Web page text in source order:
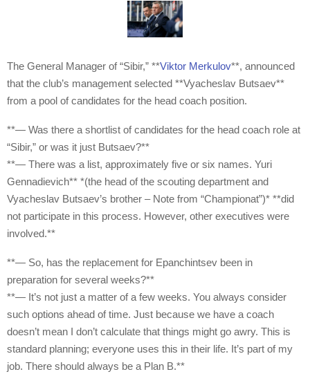
The General Manager of “Sibir,” **Viktor Merkulov**, announced
that the club’s management selected **Vyacheslav Butsaev**
from a pool of candidates for the head coach position.
**— Was there a shortlist of candidates for the head coach role at
“Sibir,” or was it just Butsaev?**
**— There was a list, approximately five or six names. Yuri
Gennadievich** *(the head of the scouting department and
Vyacheslav Butsaev’s brother – Note from “Championat”)* **did
not participate in this process. However, other executives were
involved.**
**— So, has the replacement for Epanchintsev been in
preparation for several weeks?**
**— It’s not just a matter of a few weeks. You always consider
such options ahead of time. Just because we have a coach
doesn’t mean I don’t calculate that things might go awry. This is
standard planning; everyone uses this in their life. It’s part of my
job. There should always be a Plan B.**